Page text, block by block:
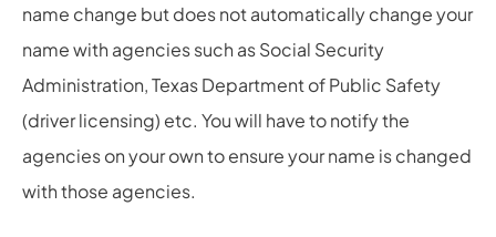
name change but does not automatically change your
name with agencies such as Social Security
Administration, Texas Department of Public Safety
(driver licensing) etc. You will have to notify the
agencies on your own to ensure your name is changed
with those agencies.